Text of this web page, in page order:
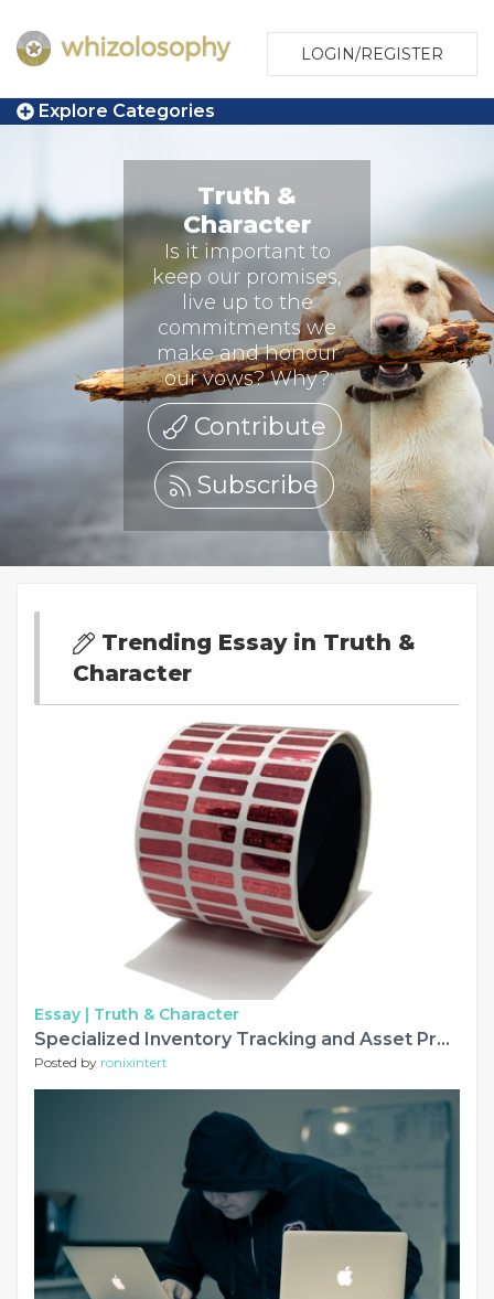
LOGIN/REGISTER
Explore Categories
Truth &
Character
Is it important to
keep our promises,
live up to the
commitments we
make and honour
our vows? Why?
Contribute
Subscribe
Trending Essay in Truth &
Character
Essay | Truth & Character
Specialized Inventory Tracking and Asset Protection Protocols
Posted by ronixintert